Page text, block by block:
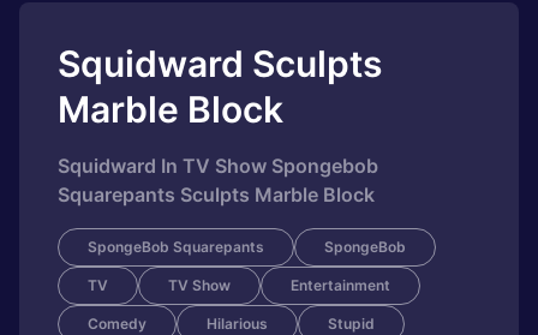
Squidward Sculpts
Marble Block
Squidward In TV Show Spongebob
Squarepants Sculpts Marble Block
SpongeBob Squarepants SpongeBob
TV TV Show Entertainment
Comedy Hilarious Stupid